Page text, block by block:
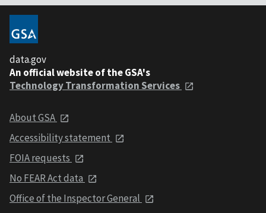
data.gov
An official website of the GSA's
Technology Transformation Services
About GSA
Accessibility statement
FOIA requests
No FEAR Act data
Office of the Inspector General